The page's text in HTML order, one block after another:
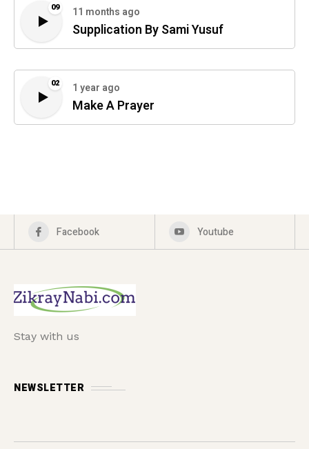
09 11 months ago
Supplication By Sami Yusuf
02 1 year ago
Make A Prayer
Facebook Youtube
Stay with us
NEWSLETTER